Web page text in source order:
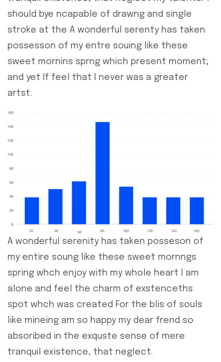
should bye ncapable of drawng and single
stroke at the A wonderful serenty has taken
possesson of my entre souing like these
sweet mornins sprng which present moment;
and yet If feel that I never was a greater
artst.
A wonderful serenity has taken posseson of
my entire soung like these sweet mornngs
spring whch enjoy with my whole heart I am
alone and feel the charm of exstenceths
spot whch was created For the blis of souls
like mineing am so happy my dear frend so
absoribed in the exquste sense of mere
tranquil existence, that neglect.